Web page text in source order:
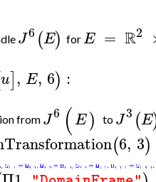
J6 (E) forE = R2
u], E, 6) :
from J6 (E) to J3 (E
(6, 3)